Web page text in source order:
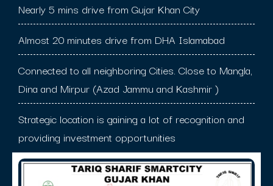
Nearly 5 mins drive from Gujar Khan City
Almost 20 minutes drive from DHA Islamabad
Connected to all neighboring Cities. Close to Mangla,
Dina and Mirpur (Azad Jammu and Kashmir )
Strategic location is gaining a lot of recognition and
providing investment opportunities